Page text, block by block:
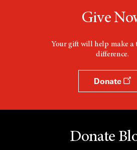
Give
Your gift will help make a
difference.
Donate
Donate